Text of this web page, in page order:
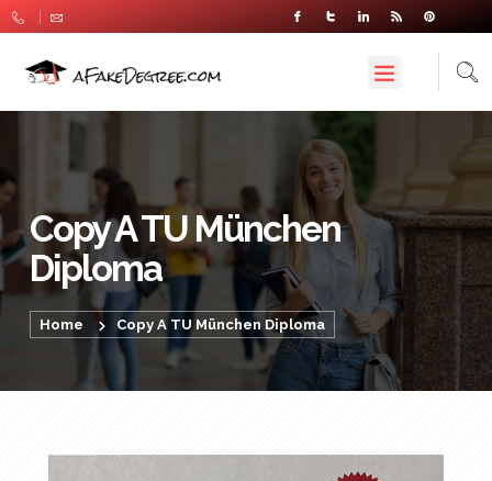
Copy A TU München
Diploma
Home Copy A TU München Diploma